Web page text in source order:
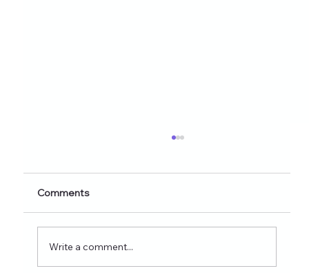
Discover 60+ healthy eating Instagram post
wellness coaches. Learn what to post on
Reels, Stories, carousels, and highlights in
Comments
Write a comment...